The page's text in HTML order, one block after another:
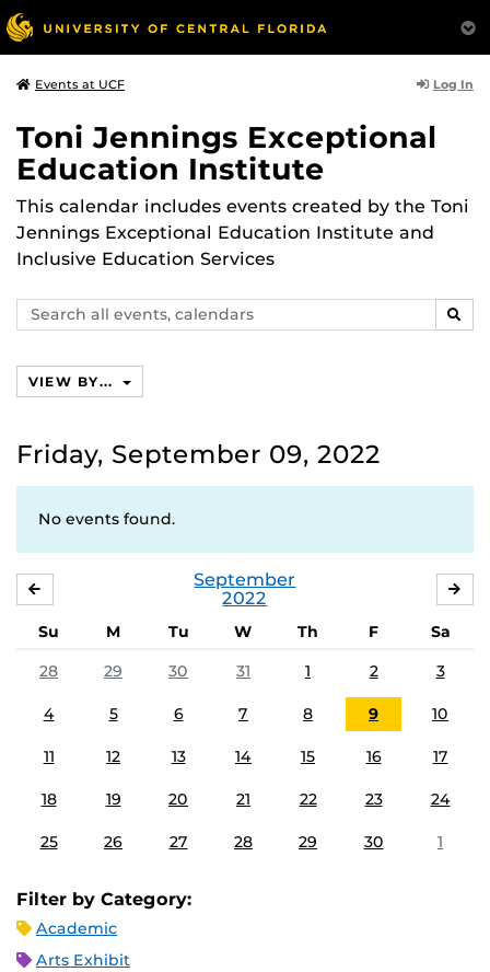
Events at UCF Log In
Toni Jennings Exceptional
Education Institute
This calendar includes events created by the Toni
Jennings Exceptional Education Institute and
Inclusive Education Services
Search
events,
VIEW BY...
Friday, September 09, 2022
No events found.
September
2022
Su M Tu W Th F
Sa
28
29 30 31 1 2 3
4 5 6 7 8 9 10
11 12 13 14 15 16 17
18 19 20 21 22 23 24
25 26 27 28 29 30 1
Filter by Category:
Academic
Arts Exhibit